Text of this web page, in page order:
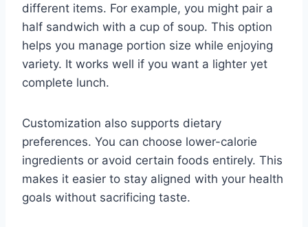
different items. For example, you might pair a
half sandwich with a cup of soup. This option
helps you manage portion size while enjoying
variety. It works well if you want a lighter yet
complete lunch.
Customization also supports dietary
preferences. You can choose lower-calorie
ingredients or avoid certain foods entirely. This
makes it easier to stay aligned with your health
goals without sacrificing taste.